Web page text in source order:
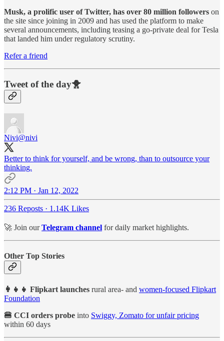
Musk, a prolific user of Twitter, has over 80 million followers on
the site since joining in 2009 and has used the platform to make
several announcements, including teasing a go-private deal for Tesla
that landed him under regulatory scrutiny.
Refer a friend
Tweet of the day🐥
Nivi@nivi
Better to think for yourself, and be wrong, than to outsource your
thinking.
2:12 PM · Jan 12, 2022
236 Reposts · 1.14K Likes
🚀 Join ourTelegram channel for daily market highlights.
Other Top Stories
👩‍👧‍👧 Flipkart launches rural area- and women-focused Flipkart
Foundation
🍔 CCI orders probe into Swiggy, Zomato for unfair pricing
within 60 days